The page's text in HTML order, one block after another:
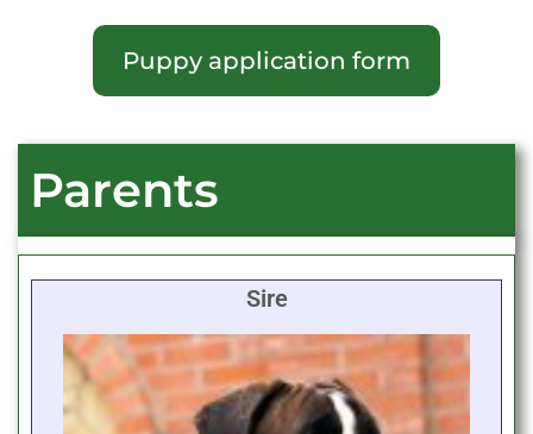
Puppy application form
Parents
Sire